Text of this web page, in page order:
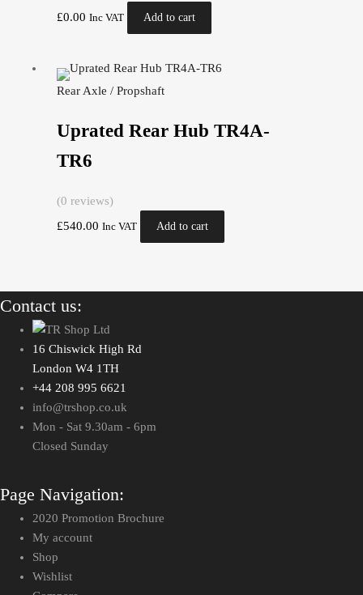
£0.00 Inc VAT Add to cart
Rear Axle / Propshaft
Uprated Rear Hub TR4A-
TR6
(0 reviews)
£540.00 Inc VAT Add to cart
Contact us:
16 Chiswick High Rd
London W4 1TH
+44 208 995 6621
info@trshop.co.uk
Mon - Sat 9.30am - 6pm
Closed Sunday
Page Navigation:
2020 Promotion Brochure
My account
Shop
Wishlist